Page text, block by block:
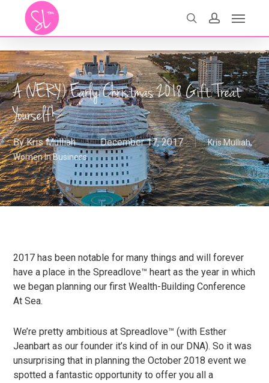
main
content
searchaccount
A (VERY) Early Christmas 2018 Gift. Treat
Yourself!
By Kris Mulliah December 17, 2017 Kris Mulliah,
Women In Business
2017 has been notable for many things and will forever
have a place in the Spreadlove™ heart as the year in which
we began planning our first Wealth-Building Conference
At Sea.
We’re pretty ambitious at Spreadlove™ (with Esther
Jeanbart as our founder it’s kind of in our DNA). So it was
unsurprising that in planning the October 2018 event we
spotted a fantastic opportunity to offer you all a